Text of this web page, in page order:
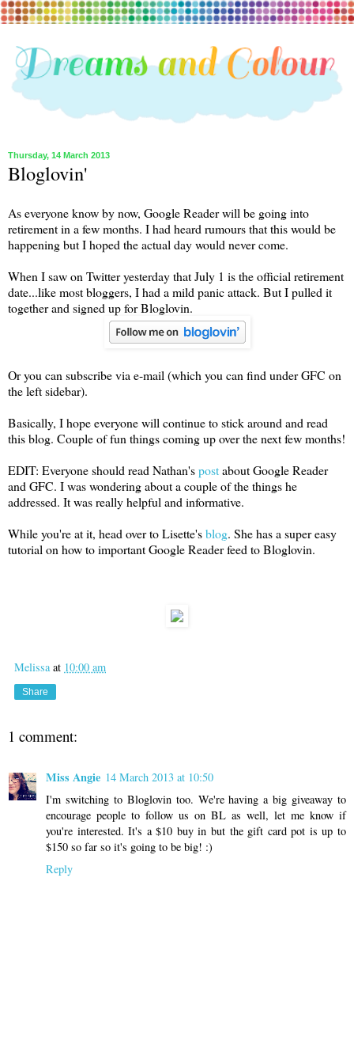
Thursday, 14 March 2013
Bloglovin'
As everyone know by now, Google Reader will be going into
retirement in a few months. I had heard rumours that this would be
happening but I hoped the actual day would never come.
When I saw on Twitter yesterday that July 1 is the official retirement
date...like most bloggers, I had a mild panic attack. But I pulled it
together and signed up for Bloglovin.
Or you can subscribe via e-mail (which you can find under GFC on
the left sidebar).
Basically, I hope everyone will continue to stick around and read
this blog. Couple of fun things coming up over the next few months!
EDIT: Everyone should read Nathan'spostabout Google Reader
and GFC. I was wondering about a couple of the things he
addressed. It was really helpful and informative.
While you're at it, head over to Lisette'sblog. She has a super easy
tutorial on how to important Google Reader feed to Bloglovin.
Melissa at 10:00 am
Share
1 comment:
Miss Angie 14 March 2013 at 10:50
I'm switching to Bloglovin too. We're having a big giveaway to
encourage people to follow us on BL as well, let me know if
you're interested. It's a $10 buy in but the gift card pot is up to
$150 so far so it's going to be big! :)
Reply